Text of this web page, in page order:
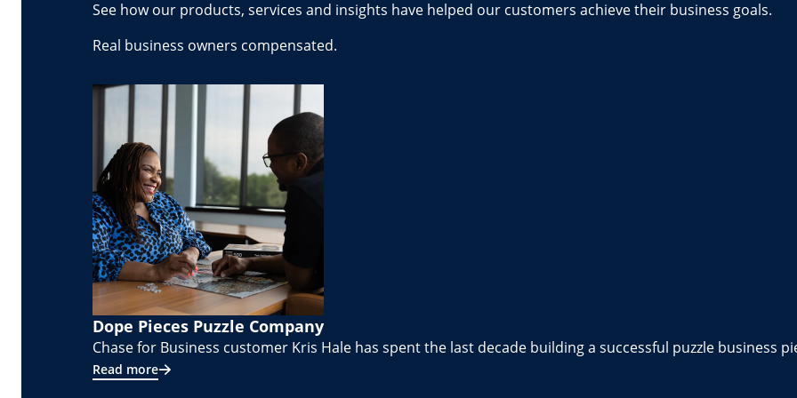
See how our products, services and insights have helped our customers achieve their business goals.
Real business owners compensated.
Dope Pieces Puzzle Company
Chase for Business customer Kris Hale has spent the last decade building a successful puzzle business
Read more